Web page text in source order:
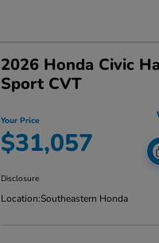
2026 Honda Civic
Sport CVT
Your Price
$31,057
Disclosure
Location:Southeastern Honda